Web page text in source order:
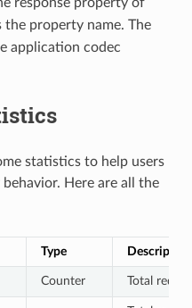
the property name. The
application codec
statistics to help users
Here are all the
Type Description
Counter Total